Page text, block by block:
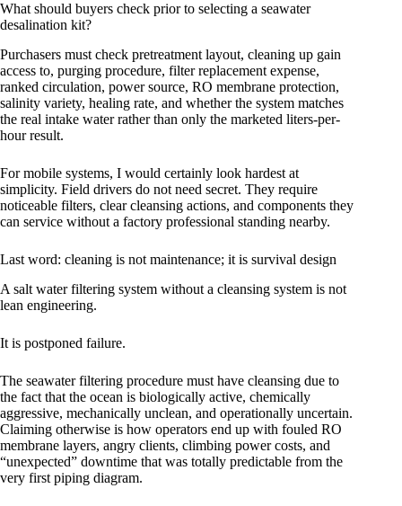
What should buyers check prior to selecting a seawater
desalination kit?
Purchasers must check pretreatment layout, cleaning up gain
access to, purging procedure, filter replacement expense,
ranked circulation, power source, RO membrane protection,
salinity variety, healing rate, and whether the system matches
the real intake water rather than only the marketed liters-per-
hour result.
For mobile systems, I would certainly look hardest at
simplicity. Field drivers do not need secret. They require
noticeable filters, clear cleansing actions, and components they
can service without a factory professional standing nearby.
Last word: cleaning is not maintenance; it is survival design
A salt water filtering system without a cleansing system is not
lean engineering.
It is postponed failure.
The seawater filtering procedure must have cleansing due to
the fact that the ocean is biologically active, chemically
aggressive, mechanically unclean, and operationally uncertain.
Claiming otherwise is how operators end up with fouled RO
membrane layers, angry clients, climbing power costs, and
“unexpected” downtime that was totally predictable from the
very first piping diagram.